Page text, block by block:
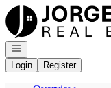
Go to: Homepage
Open navigation
Login
Register